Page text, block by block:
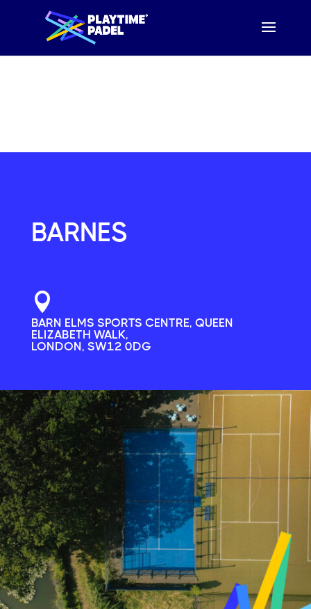
BARNES

BARN ELMS SPORTS CENTRE, QUEEN
ELIZABETH WALK,
LONDON, SW12 0DG